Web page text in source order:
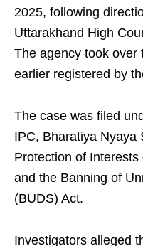
2025, following
Uttarakhand High
The agency took over
earlier registered by
The case was filed
IPC, Bharatiya Nyaya
Protection of
and the Banning of
(BUDS) Act.
Investigators alleged